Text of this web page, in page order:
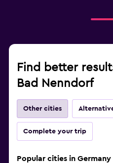
Find better
Bad Nenndorf
Other cities
Complete your trip
Popular cities in Germany